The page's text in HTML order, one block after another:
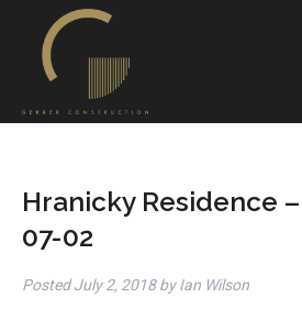
Hranicky Residence
07-02
PostedJuly 2, 2018 by Ian Wilson